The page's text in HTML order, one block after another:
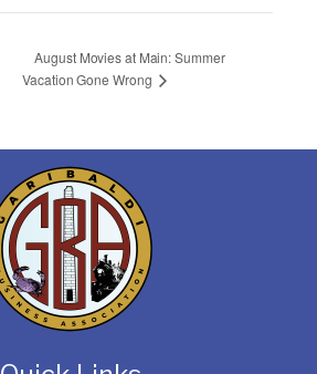
August Movies at Main: Summer
Vacation Gone Wrong